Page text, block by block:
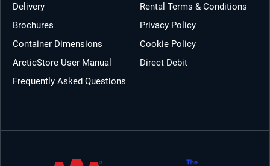
Delivery
Brochures
Container Dimensions
ArcticStore User Manual
Frequently Asked Questions
Rental Terms & Conditions
Privacy Policy
Cookie Policy
Direct Debit